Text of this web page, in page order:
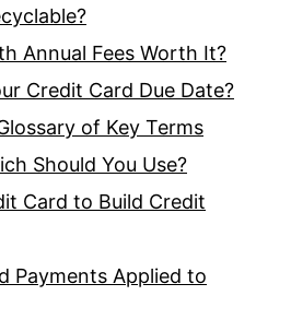
Annual Fees Worth It?
Credit Card Due Date?
of Key Terms
Should You Use?
Card to Build Credit
Payments Applied to